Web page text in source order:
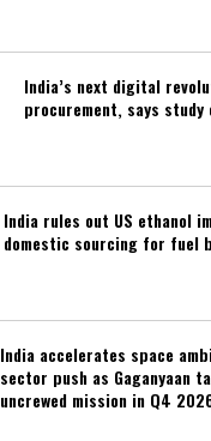
India’s next digital
procurement, says study
India rules out US ethanol
domestic sourcing for fuel
India accelerates space
sector push as Gaganyaan
uncrewed mission in Q4